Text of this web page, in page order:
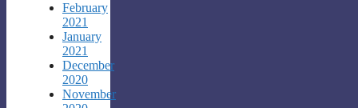
February
2021
January
2021
December
2020
November